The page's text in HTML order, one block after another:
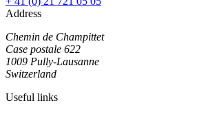
Address
Chemin de Champittet
Case postale 622
1009 Pully-Lausanne
Switzerland
Useful links